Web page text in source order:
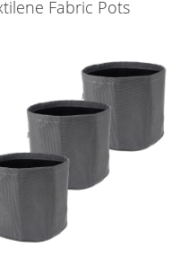
Fabric Pots